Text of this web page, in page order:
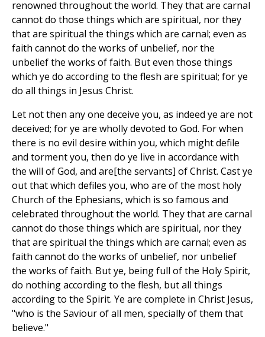
renowned throughout the world. They that are carnal
cannot do those things which are spiritual, nor they
that are spiritual the things which are carnal; even as
faith cannot do the works of unbelief, nor the
unbelief the works of faith. But even those things
which ye do according to the flesh are spiritual; for ye
do all things in Jesus Christ.
Let not then any one deceive you, as indeed ye are not
deceived; for ye are wholly devoted to God. For when
there is no evil desire within you, which might defile
and torment you, then do ye live in accordance with
the will of God, and are[the servants] of Christ. Cast ye
out that which defiles you, who are of the most holy
Church of the Ephesians, which is so famous and
celebrated throughout the world. They that are carnal
cannot do those things which are spiritual, nor they
that are spiritual the things which are carnal; even as
faith cannot do the works of unbelief, nor unbelief
the works of faith. But ye, being full of the Holy Spirit,
do nothing according to the flesh, but all things
according to the Spirit. Ye are complete in Christ Jesus,
"who is the Saviour of all men, specially of them that
believe."